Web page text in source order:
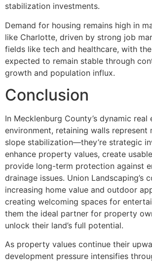
stabilization investments.
Demand for housing remains high in
like Charlotte, driven by strong job
fields like tech and healthcare, with
expected to remain stable through
growth and population influx.
Conclusion
In Mecklenburg County’s dynamic real
environment, retaining walls represent
slope stabilization—they’re strategic
enhance property values, create
provide long-term protection against
drainage issues. Union Landscaping’s
increasing home value and outdoor
creating welcoming spaces for
them the ideal partner for property
unlock their land’s full potential.
As property values continue their
development pressure intensifies